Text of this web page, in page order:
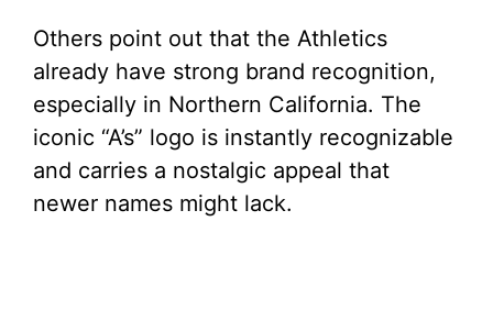
Others point out that the Athletics
already have strong brand recognition,
especially in Northern California. The
iconic “A’s” logo is instantly recognizable
and carries a nostalgic appeal that
newer names might lack.